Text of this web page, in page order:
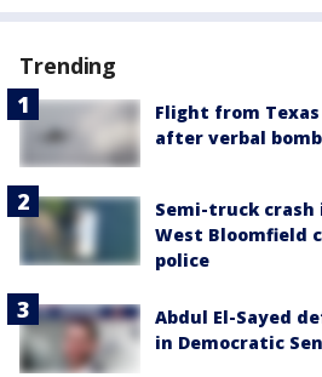
Trending
Flight from
after verbal
Semi-truck crash
West Bloomfield
police
Abdul El-Sayed
in Democratic